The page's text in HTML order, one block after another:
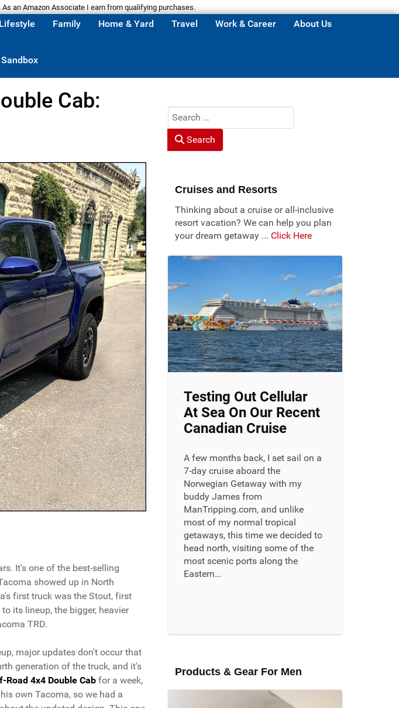
an Amazon Associate I earn from qualifying purchases.
Family Home & Yard Travel Work & Career About Us
Cab:
It's one of the best-selling
showed up in North
first truck was the Stout, first
its lineup, the bigger, heavier
TRD.
major updates don't occur that
generation of the truck, and it's
Road 4x4 Double Cab for a week,
own Tacoma, so we had a
Search
Search
Cruises and Resorts
Thinking about a cruise or all-inclusive
resort vacation? We can help you plan
your dream getaway ... Click Here
Testing Out Cellular
At Sea On Our Recent
Canadian Cruise
A few months back, I set sail on a
7-day cruise aboard the
Norwegian Getaway with my
buddy James from
ManTripping.com, and unlike
most of my normal tropical
getaways, this time we decided to
head north, visiting some of the
most scenic ports along the
Eastern…
Products & Gear For Men